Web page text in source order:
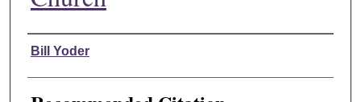
Authors
Bill Yoder